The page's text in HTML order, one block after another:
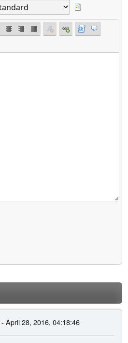
- April 28, 2016, 04:18:46